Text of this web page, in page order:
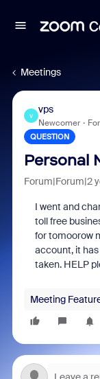
Meetings
V
vps
Newcomer
QUESTION
Personal
Forum|Forum|2
I went and
toll free
for tomoorow
account, it
taken. HELP
Meeting